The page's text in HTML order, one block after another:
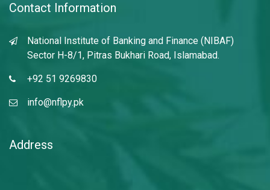
Contact Information
National Institute of Banking and Finance (NIBAF)
Sector H-8/1, Pitras Bukhari Road, Islamabad.
+92 51 9269830
info@nflpy.pk
Address